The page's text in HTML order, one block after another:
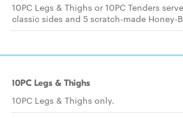
10PC Legs & Thighs or 10PC Tenders
classic sides and 5 scratch-made Honey-
10PC Legs & Thighs
10PC Legs & Thighs only.